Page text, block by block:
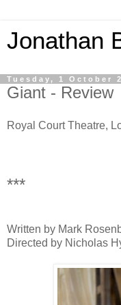
Jonathan
Tuesday, 1 October
Giant - Review
Royal Court Theatre,
***
Written by Mark
Directed by Nicholas